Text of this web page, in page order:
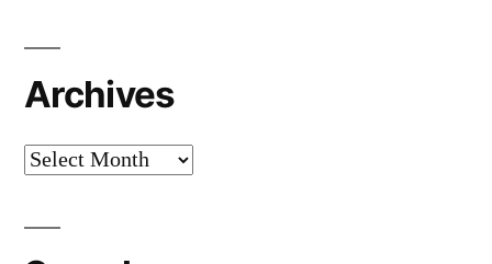
Archives
Archives